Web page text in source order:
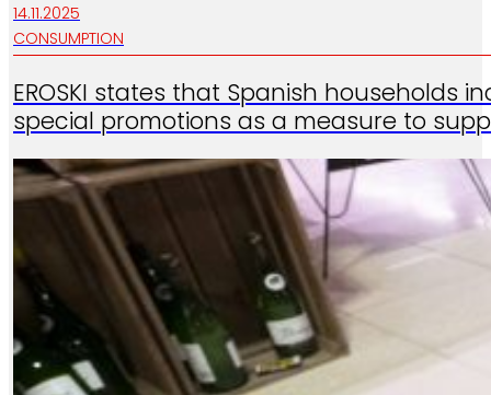
14.11.2025
CONSUMPTION
EROSKI states that Spanish
special promotions as a measure to